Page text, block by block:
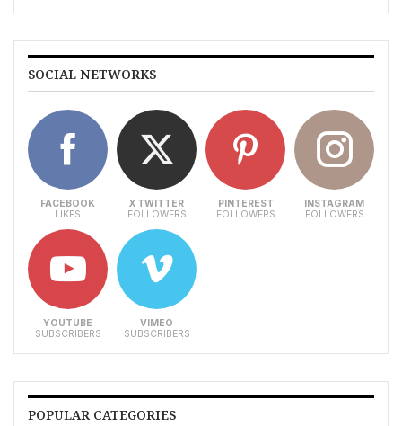
SOCIAL NETWORKS
FACEBOOK
LIKES
X TWITTER
FOLLOWERS
PINTEREST
FOLLOWERS
INSTAGRAM
FOLLOWERS
YOUTUBE
SUBSCRIBERS
VIMEO
SUBSCRIBERS
POPULAR CATEGORIES